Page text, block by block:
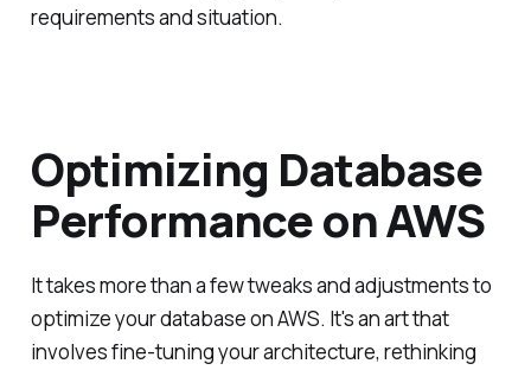
requirements and situation.
Optimizing Database
Performance on AWS
It takes more than a few tweaks and adjustments to
optimize your database on AWS. It's an art that
involves fine-tuning your architecture, rethinking